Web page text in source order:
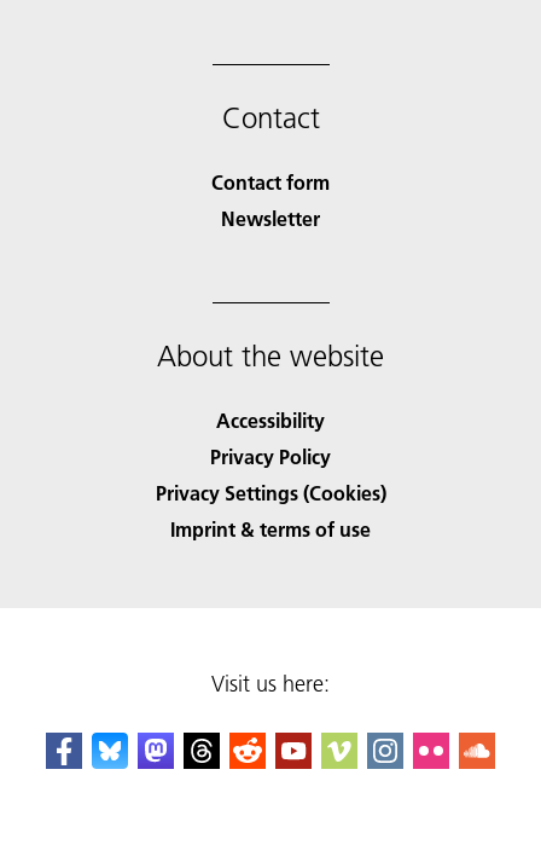
Contact
Contact form
Newsletter
About the website
Accessibility
Privacy Policy
Privacy Settings (Cookies)
Imprint & terms of use
Visit us here: